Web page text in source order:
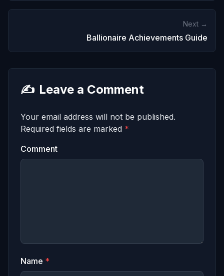
Next →
Ballionaire Achievements Guide
✍️ Leave a Comment
Your email address will not be published.
Required fields are marked *
Comment
Name *